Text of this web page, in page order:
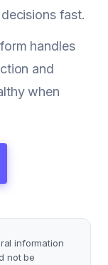
fast.
handles
and
when
information
not be